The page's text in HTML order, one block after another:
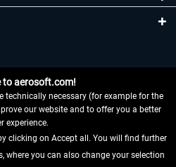
HERE
to aerosoft.com!
technically necessary (for example for the
our website and to offer you a better
experience.
clicking on Accept all. You will find further
where you can also change your selection